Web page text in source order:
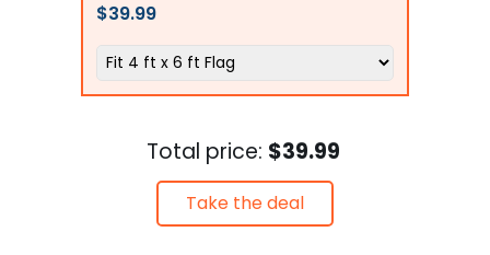
$39.99
Total price: $39.99
Take the deal